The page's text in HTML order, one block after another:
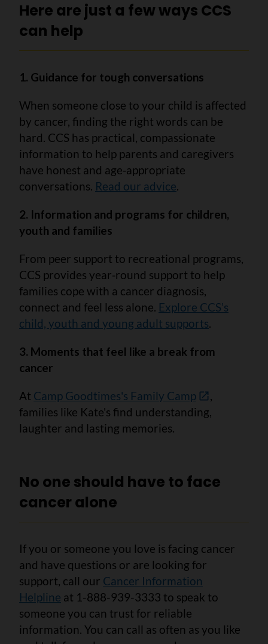
Here are just a few ways CCS
can help
1. Guidance for tough conversations
When someone close to your child is affected
by cancer, finding the right words can be
hard. CCS has practical, compassionate
information to help parents and caregivers
have honest and age‑appropriate
conversations. Read our advice.
2. Information and programs for children,
youth and families
From peer support to recreational programs,
CCS provides year‑round support to help
families cope with a cancer diagnosis,
connect and feel less alone. Explore CCS’s
child, youth and young adult supports.
3. Moments that feel like a break from
cancer
At Camp Goodtimes's Family Camp
,
families like Kate's find understanding,
laughter and lasting memories.
No one should have to face
cancer alone
If you or someone you love is facing cancer
and have questions or are looking for
support, call our Cancer Information
Helpline at 1-888-939-3333 to speak to
someone you can trust for reliable
information. You can call as often as you like